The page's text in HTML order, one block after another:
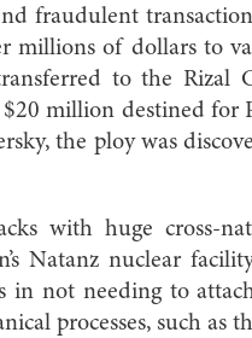
fraudulent
millions of dollars to
to the Rizal
million destined for
the ploy was
with huge cross-
Natanz nuclear
in not needing to
processes, such as